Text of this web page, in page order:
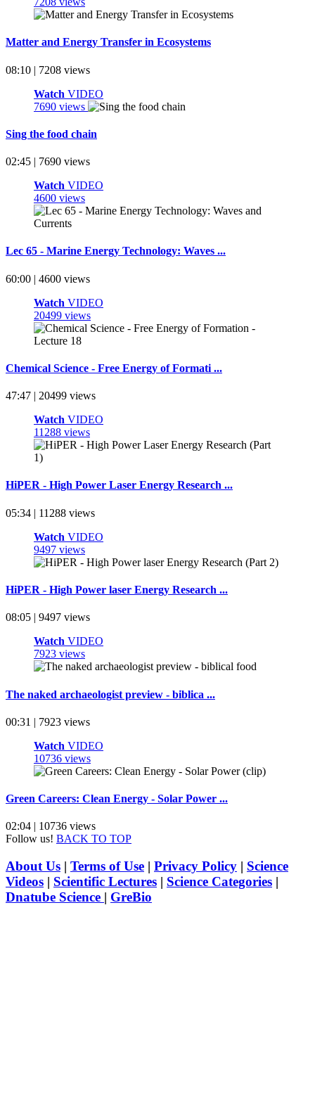
Matter and Energy Transfer in Ecosystems
08:10 | 7208 views
Watch VIDEO
7690 views
Sing the food chain
02:45 | 7690 views
Watch VIDEO
4600 views
Lec 65 - Marine Energy Technology: Waves ...
60:00 | 4600 views
Watch VIDEO
20499 views
Chemical Science - Free Energy of Formati ...
47:47 | 20499 views
Watch VIDEO
11288 views
HiPER - High Power Laser Energy Research ...
05:34 | 11288 views
Watch VIDEO
9497 views
HiPER - High Power laser Energy Research ...
08:05 | 9497 views
Watch VIDEO
7923 views
The naked archaeologist preview - biblica ...
00:31 | 7923 views
Watch VIDEO
10736 views
Green Careers: Clean Energy - Solar Power ...
02:04 | 10736 views
Follow us! BACK TO TOP
About Us | Terms of Use | Privacy Policy | Science
Videos | Scientific Lectures | Science Categories |
Dnatube Science | GreBio